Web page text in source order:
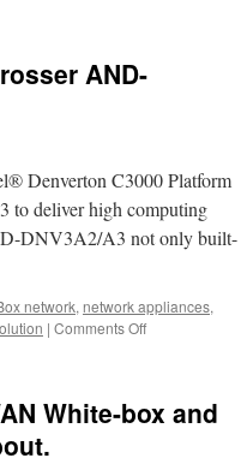
AND-
Denverton C3000 Platform
deliver high computing
DNV3A2/A3 not only built-
network, network appliances,
| Comments Off
WAN
White-box and